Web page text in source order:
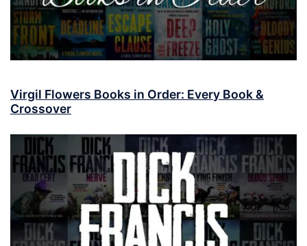
Virgil Flowers Books in Order: Every Book &
Crossover